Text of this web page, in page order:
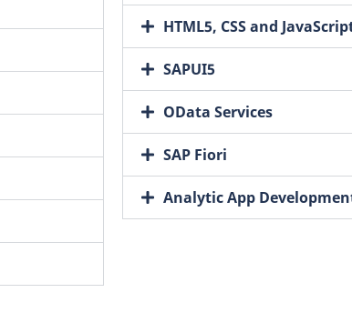
HTML5, CSS and
SAPUI5
OData Services
SAP Fiori
Analytic App